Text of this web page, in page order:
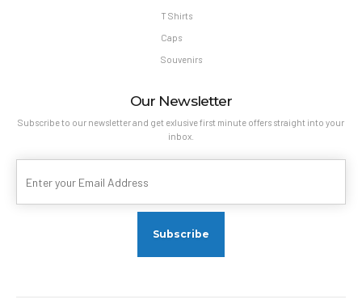
T Shirts
Caps
Souvenirs
Our Newsletter
Subscribe to our newsletter and get exlusive first minute offers straight into your
inbox.